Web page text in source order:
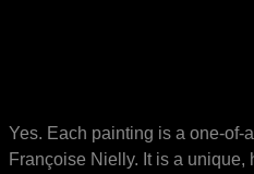
Yes. Each painting is a one-of-
Françoise Nielly. It is a